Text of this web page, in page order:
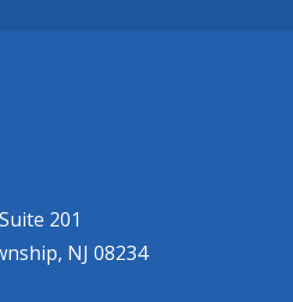
201
NJ 08234